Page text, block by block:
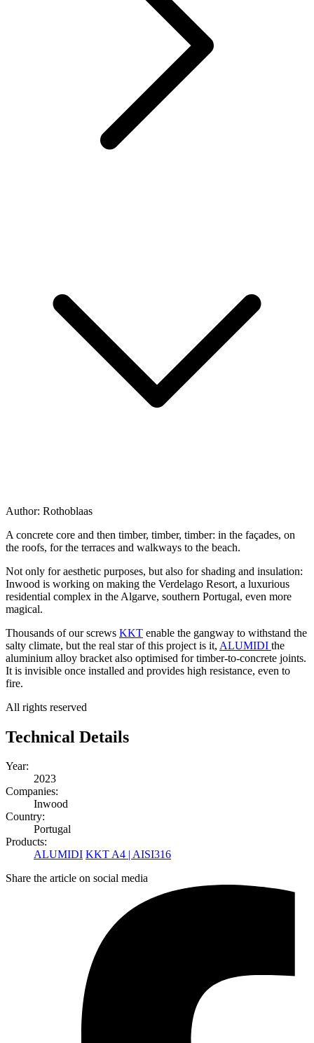
Author: Rothoblaas
A concrete core and then timber, timber, timber: in the façades, on
the roofs, for the terraces and walkways to the beach.
Not only foraesthetic purposes, but also forshading and insulation:
Inwood is working on making the Verdelago Resort, a luxurious
residential complex in the Algarve, southern Portugal, even more
magical.
Thousands of our screws KKT enable the gangway to withstand the
salty climate, but the real star of this project is it, ALUMIDI the
aluminium alloy bracket also optimised for timber-to-concrete joints.
It is invisible once installed and provides high resistance, even to
fire.
All rights reserved
Technical Details
Year:
2023
Companies:
Inwood
Country:
Portugal
Products:
ALUMIDI KKT A4 | AISI316
Share the article on social media